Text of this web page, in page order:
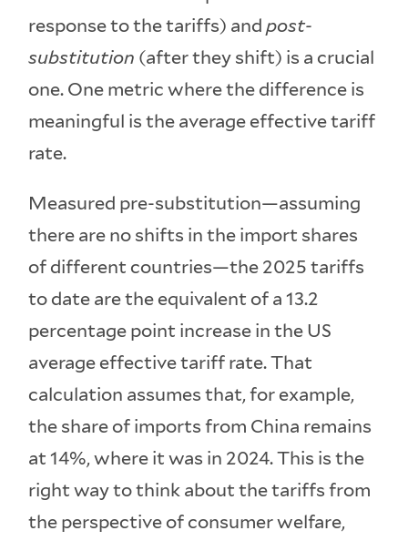
response to the tariffs) andpost-
substitution (after they shift) is a crucial
one. One metric where the difference is
meaningful is the average effective tariff
rate.
Measured pre-substitution—assuming
there are no shifts in the import shares
of different countries—the 2025 tariffs
to date are the equivalent of a 13.2
percentage point increase in the US
average effective tariff rate. That
calculation assumes that, for example,
the share of imports from China remains
at 14%, where it was in 2024. This is the
right way to think about the tariffs from
the perspective of consumer welfare,